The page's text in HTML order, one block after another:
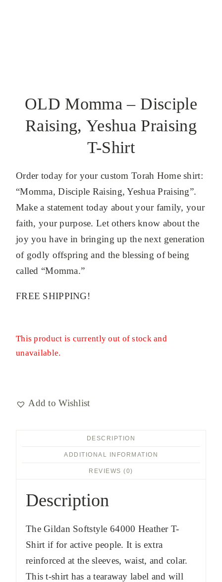
OLD Momma – Disciple
Raising, Yeshua Praising
T-Shirt
Order today for your custom Torah Home shirt:
“Momma, Disciple Raising, Yeshua Praising”.
Make a statement today about your family, your
faith, your purpose. Let others know about the
joy you have in bringing up the next generation
of godly offspring and the blessing of being
called “Momma.”
FREE SHIPPING!
This product is currently out of stock and
unavailable.
Add to Wishlist
DESCRIPTION
ADDITIONAL INFORMATION
REVIEWS (0)
Description
The Gildan Softstyle 64000 Heather T-
Shirt if for active people. It is extra
reinforced at the sleeves, waist, and colar.
This t-shirt has a tearaway label and will